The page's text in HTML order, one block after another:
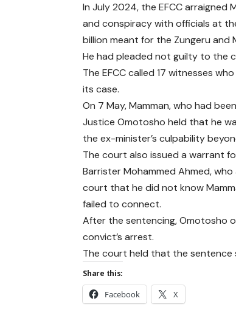
In July 2024, the EFCC arraigned
and conspiracy with officials at
billion meant for the Zungeru
He had pleaded not guilty to the
The EFCC called 17 witnesses
its case.
On 7 May, Mamman, who had
Justice Omotosho held that he
the ex-minister’s culpability
The court also issued a warrant
Barrister Mohammed Ahmed,
court that he did not know
failed to connect.
After the sentencing, Omotosho
convict’s arrest.
The court held that the sentence
Share this:
Facebook X